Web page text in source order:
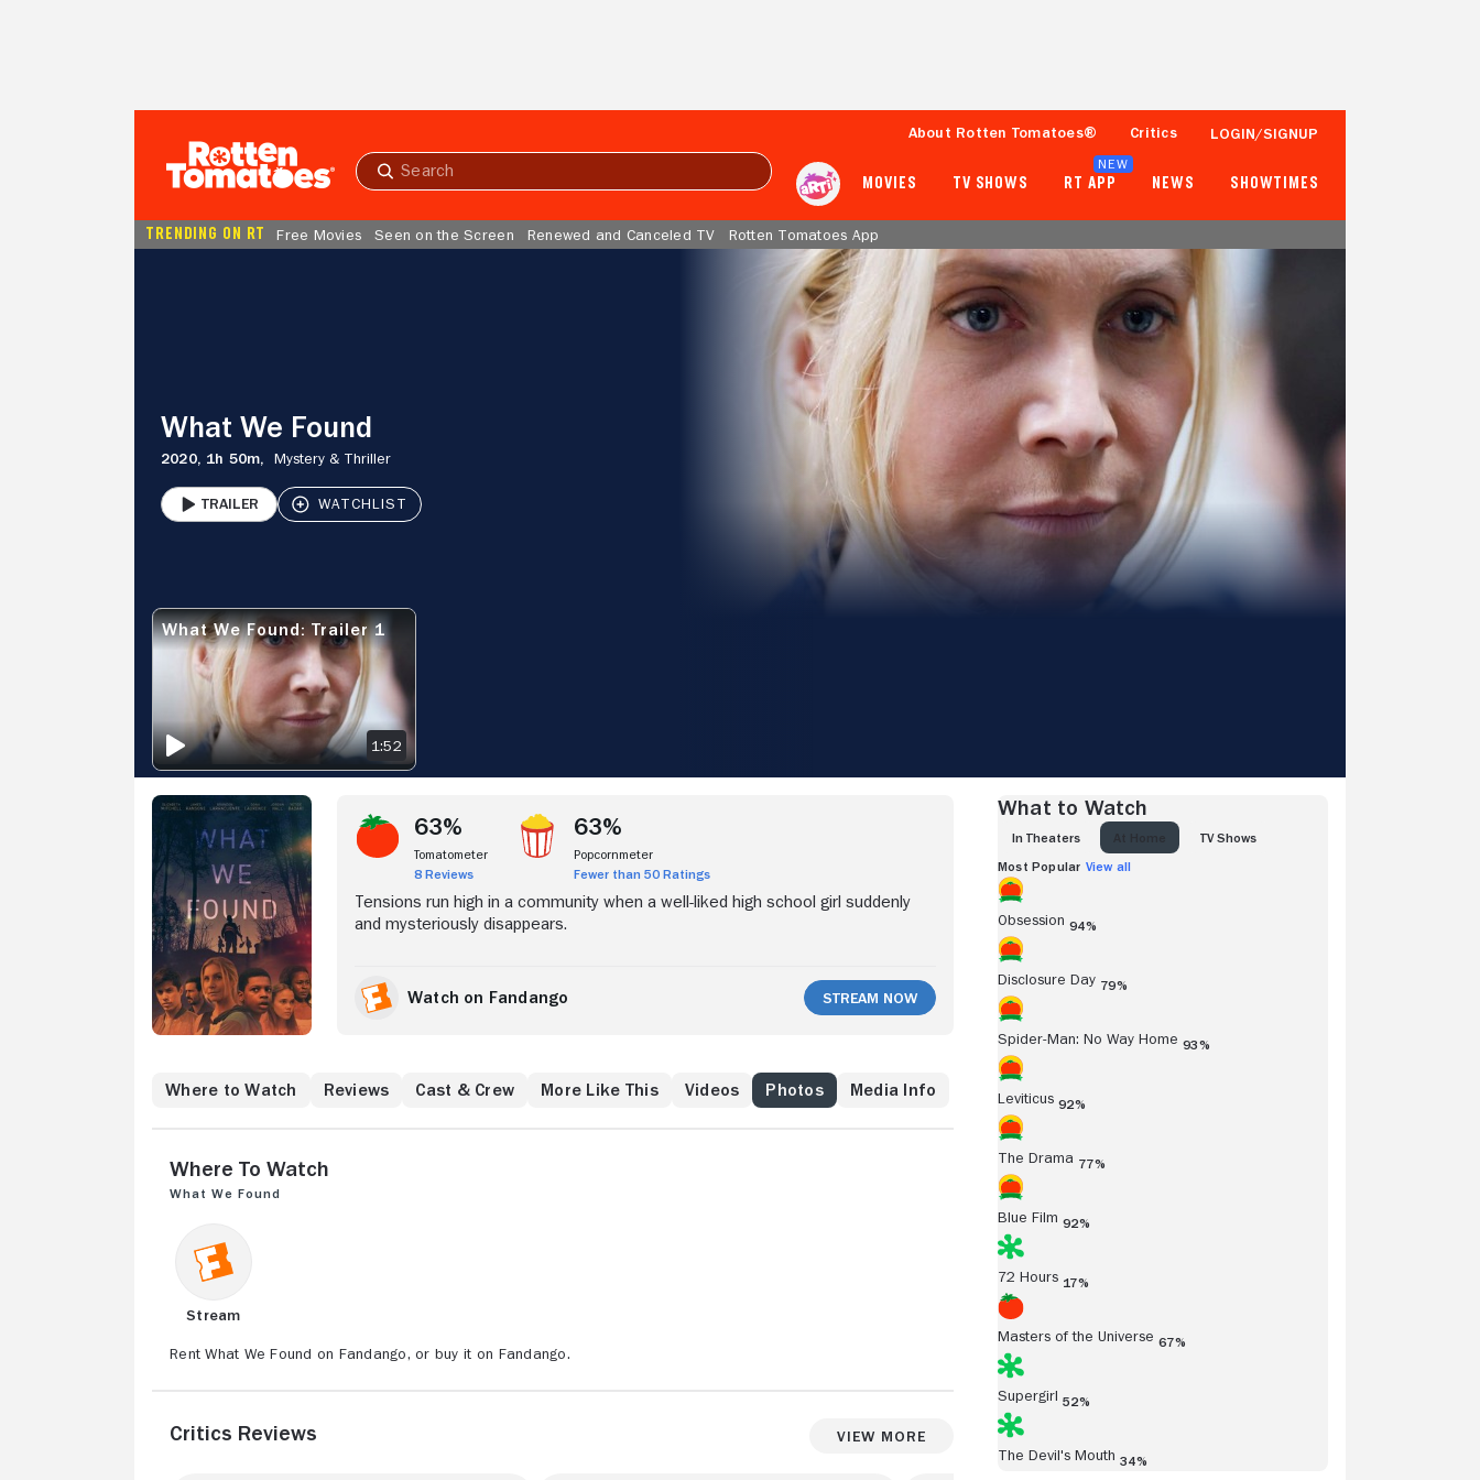
Submit
About Rotten Tomatoes® Critics LOGIN/SIGNUP
MOVIES TV SHOWS RT APP
NEW
NEWS SHOWTIMES
TRENDING ON RT Free Movies Seen on the Screen Renewed and Canceled TV Rotten Tomatoes App
What We Found
2020, 1h 50m, Mystery & Thriller
PLAY
Trailer
WHAT WE FOUND: TRAILER 1
What We Found: Trailer 1
1:52
63%
8 Reviews
Tomatometer
Fewer than 50 Ratings
63%
Tomatometer
8 Reviews
63%
Popcornmeter
Fewer than 50 Ratings
Tensions run high in a community when a well-liked high school girl suddenly
and mysteriously disappears.
Watch on Fandango Stream Now
Where to Watch Reviews Cast & Crew More Like This Videos Photos Media Info
Where to Watch
What We Found
Stream
Rent What We Found on Fandango, or buy it on Fandango.
Critics Reviews View More
What to Watch
IN THEATERS TV SHOWS
Most Popular View all
Obsession 94%
Disclosure Day 79%
Spider-Man: No Way Home 93%
Leviticus 92%
The Drama 77%
Blue Film 92%
72 Hours 17%
Masters of the Universe 67%
Supergirl 52%
The Devil's Mouth 34%